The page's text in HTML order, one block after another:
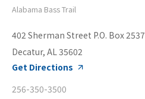
Alabama Bass Trail
402 Sherman Street P.O. Box 2537
Decatur, AL 35602
Get Directions
256-350-3500